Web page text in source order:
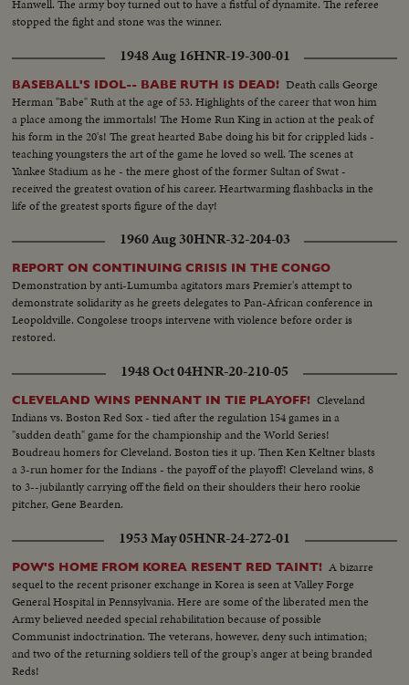
Hanwell. The army boy turned out to have a fistful of dynamite. The referee
stopped the fight and stone was the winner.
1948 Aug 16HNR-19-300-01
BASEBALL'S IDOL-- BABE RUTH IS DEAD! Death calls George
Herman "Babe" Ruth at the age of 53. Highlights of the career that won him
a place among the immortals! The Home Run King in action at the peak of
his form in the 20's! The great hearted Babe doing his bit for crippled kids -
teaching youngsters the art of the game he loved so well. The scenes at
Yankee Stadium as he - the mere ghost of the former Sultan of Swat -
received the greatest ovation of his career. Heartwarming flashbacks in the
life of the greatest sports figure of the day!
1960 Aug 30HNR-32-204-03
REPORT ON CONTINUING CRISIS IN THE CONGO
Demonstration by anti-Lumumba agitators mars Premier's attempt to
demonstrate solidarity as he greets delegates to Pan-African conference in
Leopoldville. Congolese troops intervene with violence before order is
restored.
1948 Oct 04HNR-20-210-05
CLEVELAND WINS PENNANT IN TIE PLAYOFF! Cleveland
Indians vs. Boston Red Sox - tied after the regulation 154 games in a
"sudden death" game for the championship and the World Series!
Boudreau homers for Cleveland. Boston ties it up. Then Ken Keltner blasts
a 3-run homer for the Indians - the payoff of the playoff! Cleveland wins, 8
to 3--jubilantly carrying off the field on their shoulders their hero rookie
pitcher, Gene Bearden.
1953 May 05HNR-24-272-01
POW'S HOME FROM KOREA RESENT RED TAINT! A bizarre
sequel to the recent prisoner exchange in Korea is seen at Valley Forge
General Hospital in Pennsylvania. Here are some of the liberated men the
Army believed needed special rehabilitation because of possible
Communist indoctrination. The veterans, however, deny such intimation;
and two of the returning soldiers tell of the group's anger at being branded
Reds!